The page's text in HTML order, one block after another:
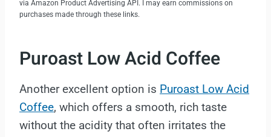
via Amazon Product Advertising API. I may earn commissions on
purchases made through these links.
Puroast Low Acid Coffee
Another excellent option is Puroast Low Acid
Coffee, which offers a smooth, rich taste
without the acidity that often irritates the